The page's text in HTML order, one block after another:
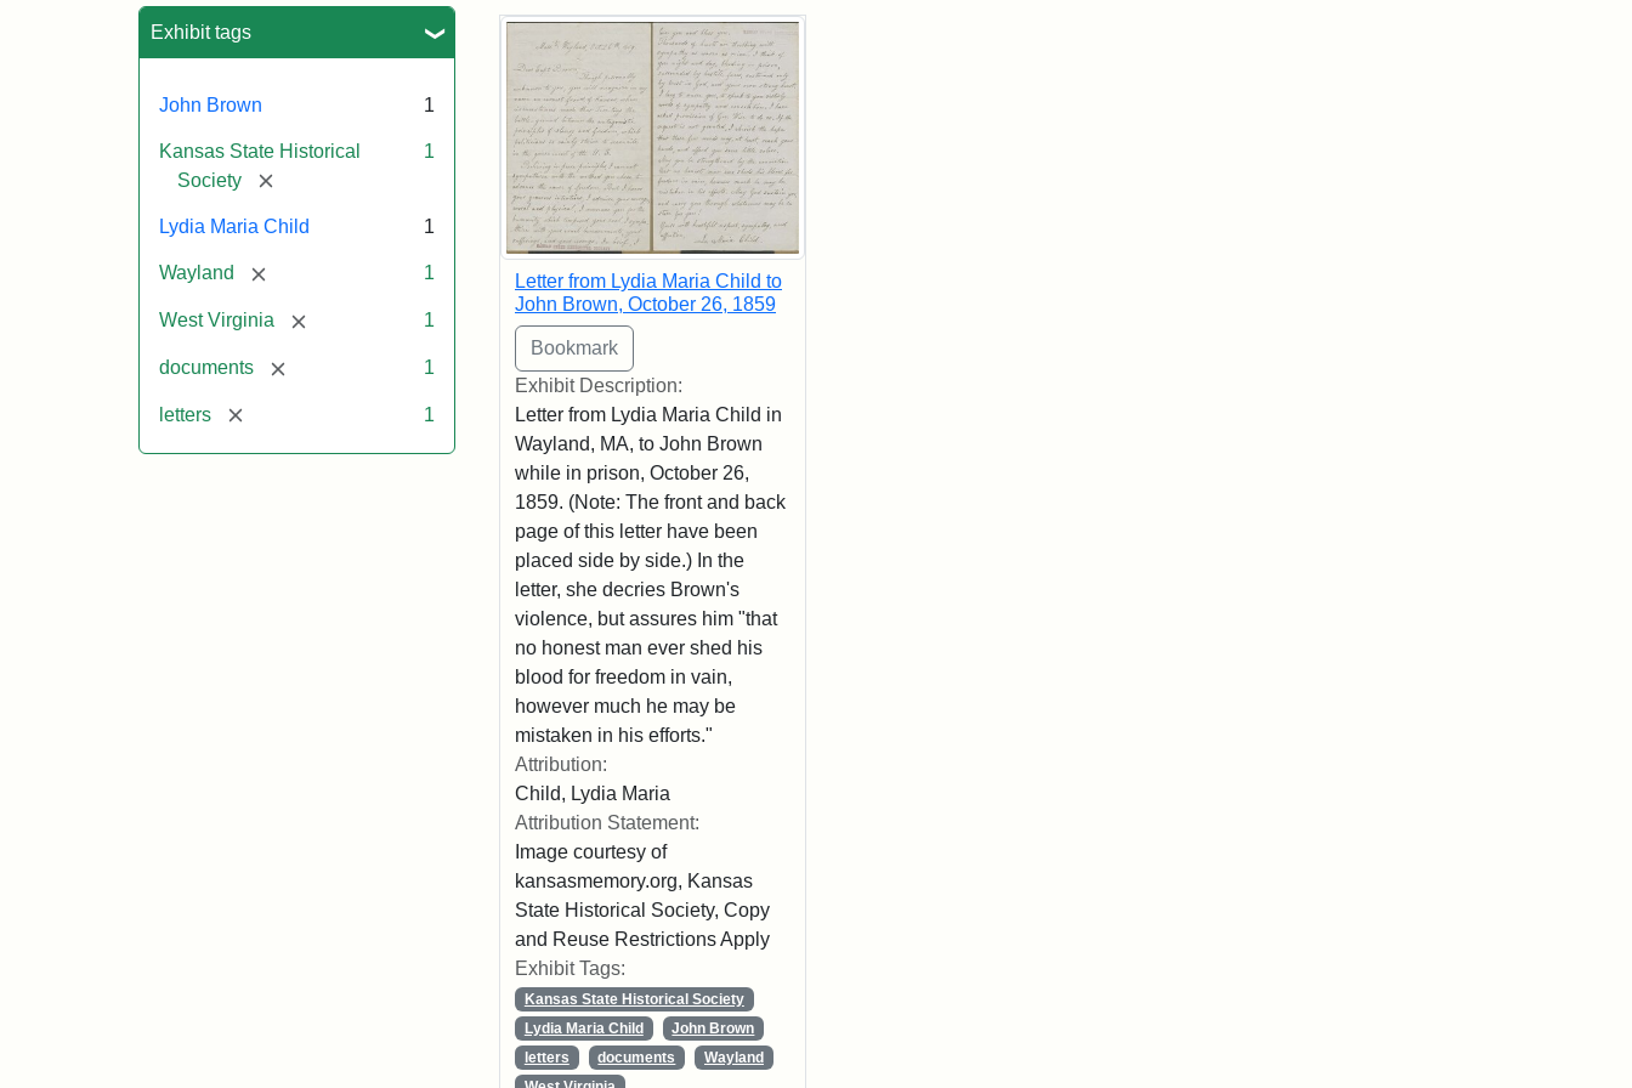
Exhibit tags
John Brown 1
Kansas State Historical
Society
[remove]
1
Lydia Maria Child 1
Wayland [remove] 1
West Virginia [remove] 1
documents [remove] 1
letters [remove] 1
Search Results
Letter from Lydia Maria Child to
John Brown, October 26, 1859
Exhibit Description:
Letter from Lydia Maria Child in
Wayland, MA, to John Brown
while in prison, October 26,
1859. (Note: The front and back
page of this letter have been
placed side by side.) In the
letter, she decries Brown's
violence, but assures him "that
no honest man ever shed his
blood for freedom in vain,
however much he may be
mistaken in his efforts."
Attribution:
Child, Lydia Maria
Attribution Statement:
Image courtesy of
kansasmemory.org, Kansas
State Historical Society, Copy
and Reuse Restrictions Apply
Exhibit Tags:
Kansas State Historical Society
Lydia Maria Child
John Brown
letters
documents
Wayland